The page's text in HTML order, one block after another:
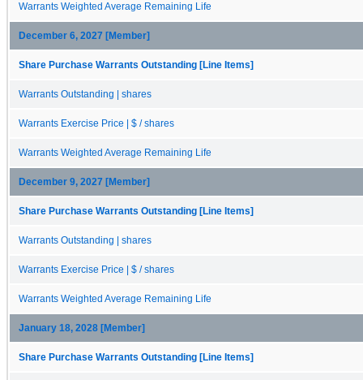
Warrants Weighted Average Remaining Life
December 6, 2027 [Member]
Share Purchase Warrants Outstanding [Line Items]
Warrants Outstanding | shares
Warrants Exercise Price | $ / shares
Warrants Weighted Average Remaining Life
December 9, 2027 [Member]
Share Purchase Warrants Outstanding [Line Items]
Warrants Outstanding | shares
Warrants Exercise Price | $ / shares
Warrants Weighted Average Remaining Life
January 18, 2028 [Member]
Share Purchase Warrants Outstanding [Line Items]